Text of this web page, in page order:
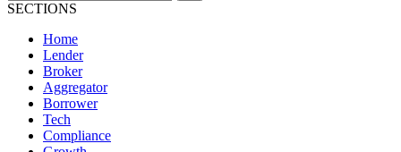
SECTIONS
Home
Lender
Broker
Aggregator
Borrower
Tech
Compliance